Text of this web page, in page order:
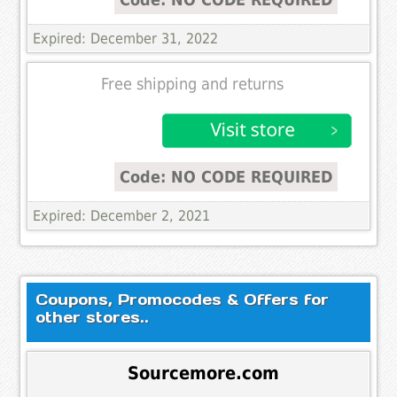
Expired: December 31, 2022
Free shipping and returns
Code: NO CODE REQUIRED
Expired: December 2, 2021
Coupons, Promocodes & Offers for
other stores..
Sourcemore.com